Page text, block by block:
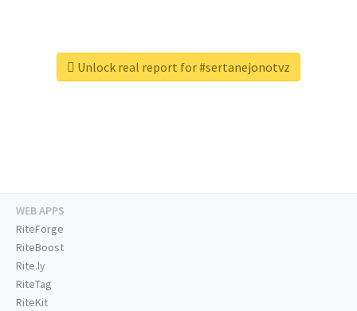
Unlock real report for #sertanejonotvz
WEB APPS
RiteForge
RiteBoost
Rite.ly
RiteTag
RiteKit